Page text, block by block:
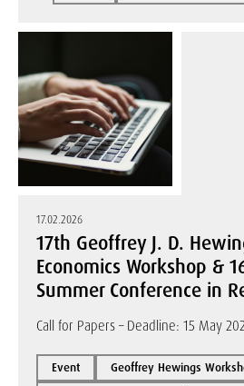
17.02.2026
17th Geoffrey J. D.
Economics Workshop &
Summer Conference in
Call for Papers – Deadline: 15 May
Event
Geoffrey Hewings